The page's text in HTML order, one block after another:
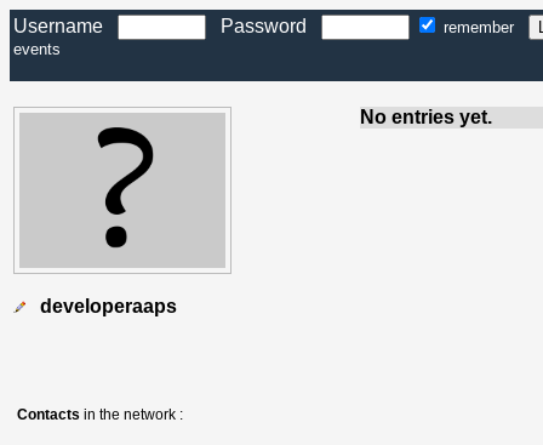
Username Password
remember
events
developeraaps
Contacts in the network :
No entries yet.